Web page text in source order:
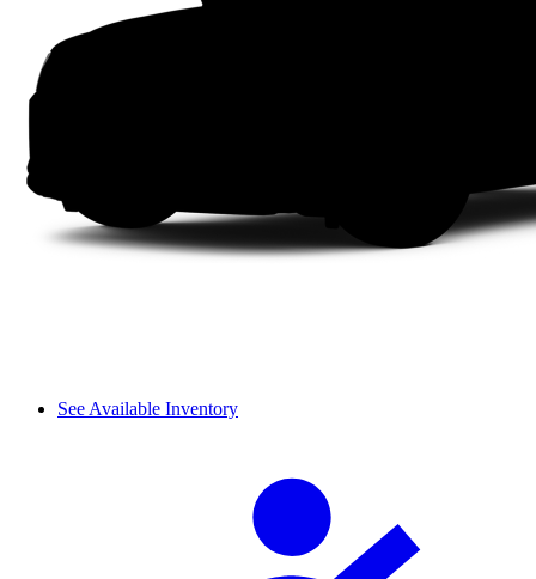
See Available Inventory